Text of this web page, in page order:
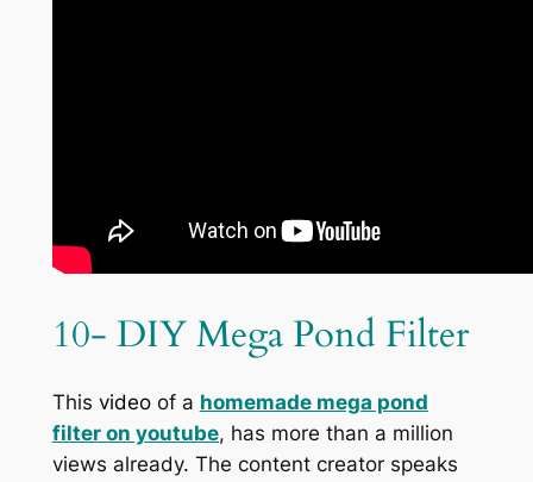
10- DIY Mega Pond Filter
This video of a homemade mega pond
filter on youtube, has more than a million
views already. The content creator speaks